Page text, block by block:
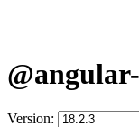
Version: